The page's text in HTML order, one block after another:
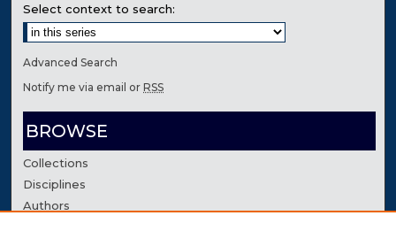
Select context to search:
Advanced Search
Notify me via email orRSS
BROWSE
Collections
Disciplines
Authors